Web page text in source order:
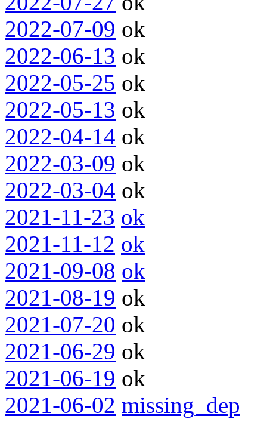
2022-07-09 ok
2022-06-13 ok
2022-05-25 ok
2022-05-13 ok
2022-04-14 ok
2022-03-09 ok
2022-03-04 ok
2021-11-23 ok
2021-11-12 ok
2021-09-08 ok
2021-08-19 ok
2021-07-20 ok
2021-06-29 ok
2021-06-19 ok
2021-06-02 missing_dep